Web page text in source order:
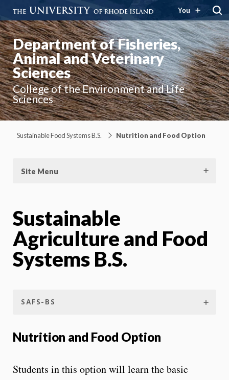
You
Department of Fisheries,
Animal and Veterinary
Sciences
College of the Environment and Life
Sciences
Sustainable Food Systems B.S. Nutrition and Food Option
Site Menu
Sustainable
Agriculture and Food
Systems B.S.
SAFS-BS
Nutrition and Food Option
Students in this option will learn the basic